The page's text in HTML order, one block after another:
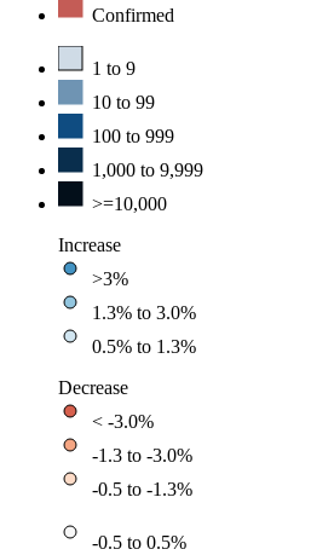
Confirmed
1 to 9
10 to 99
100 to 999
1,000 to 9,999
>=10,000
Increase
>3%
1.3% to 3.0%
0.5% to 1.3%
Decrease
< -3.0%
-1.3 to -3.0%
-0.5 to -1.3%
-0.5 to 0.5%